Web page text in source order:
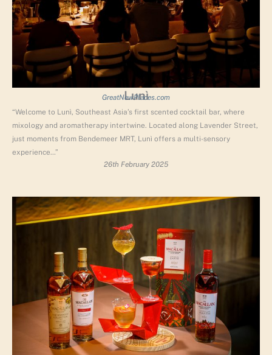
Lunì
GreatNewPlaces.com
“Welcome to Lunì, Southeast Asia’s first scented cocktail bar, where
mixology and aromatherapy intertwine. Located along Lavender Street,
just moments from Bendemeer MRT, Lunì offers a multi-sensory
experience…”
26th February 2025